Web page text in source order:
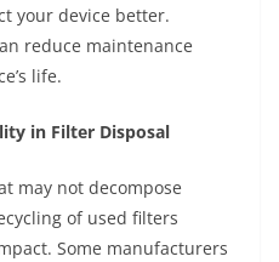
your device better.
reduce maintenance
life.
in Filter Disposal
may not decompose
of used filters
Some manufacturers